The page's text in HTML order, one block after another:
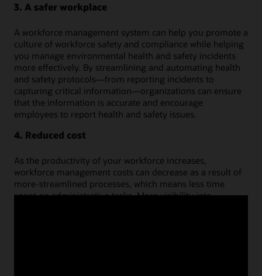
3. A safer workplace
A workforce management system can help you promote a
culture of workforce safety and compliance while helping
you manage environmental health and safety incidents
more effectively. By streamlining and automating health
and safety protocols—from reporting incidents to
capturing critical information—organizations can ensure
that the information is accurate and encourage
employees to report health and safety issues.
4. Reduced cost
As the productivity of your workforce increases,
workforce management costs can decrease as a result of
more-streamlined processes, which means less time
spent on administrative tasks. More visibility into